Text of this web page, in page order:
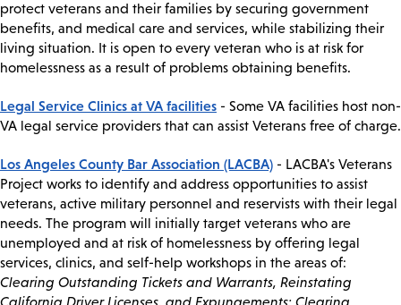
protect veterans and their families by securing government
benefits, and medical care and services, while stabilizing their
living situation. It is open to every veteran who is at risk for
homelessness as a result of problems obtaining benefits.
Legal Service Clinics at VA facilities - Some VA facilities host non-
VA legal service providers that can assist Veterans free of charge.
Los Angeles County Bar Association (LACBA) - LACBA's Veterans
Project works to identify and address opportunities to assist
veterans, active military personnel and reservists with their legal
needs. The program will initially target veterans who are
unemployed and at risk of homelessness by offering legal
services, clinics, and self-help workshops in the areas of:
Clearing Outstanding Tickets and Warrants, Reinstating